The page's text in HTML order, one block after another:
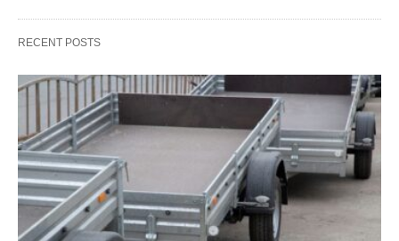
RECENT POSTS